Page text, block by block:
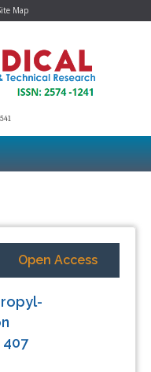
Map
Open Access
407